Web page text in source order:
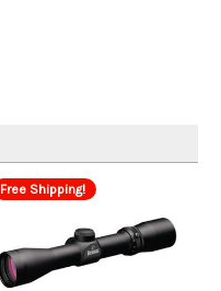
Free Shipping!